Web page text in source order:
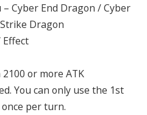
– Cyber End Dragon / Cyber
Dragon
Effect
or more ATK
You can only use the 1st
per turn.